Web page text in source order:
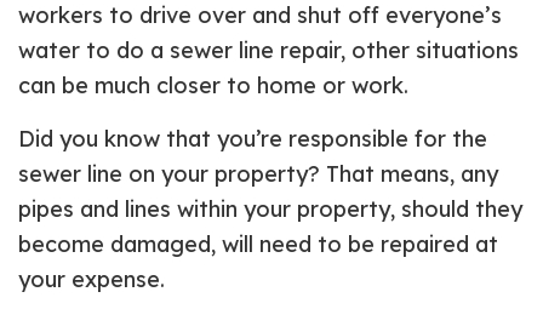
workers to drive over and shut off everyone’s
water to do a sewer line repair, other situations
can be much closer to home or work.
Did you know that you’re responsible for the
sewer line on your property? That means, any
pipes and lines within your property, should they
become damaged, will need to be repaired at
your expense.